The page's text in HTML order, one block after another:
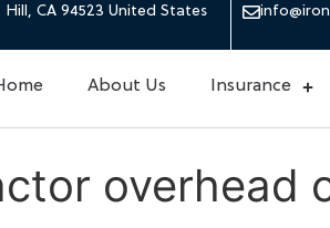
Hill, CA 94523 United States
About Us Insurance
overhead